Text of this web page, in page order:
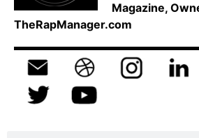
Magazine,
TheRapManager.com